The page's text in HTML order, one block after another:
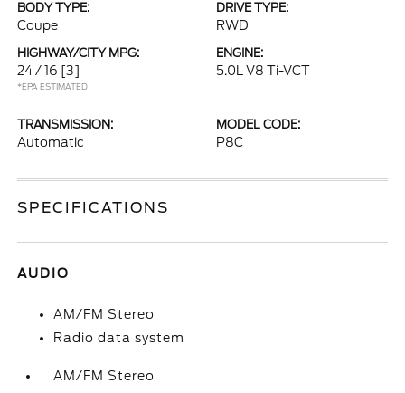
BODY TYPE:
Coupe
DRIVE TYPE:
RWD
HIGHWAY/CITY MPG:
24 / 16 [3]
*EPA ESTIMATED
ENGINE:
5.0L V8 Ti-VCT
TRANSMISSION:
Automatic
MODEL CODE:
P8C
SPECIFICATIONS
AUDIO
AM/FM Stereo
Radio data system
AM/FM Stereo